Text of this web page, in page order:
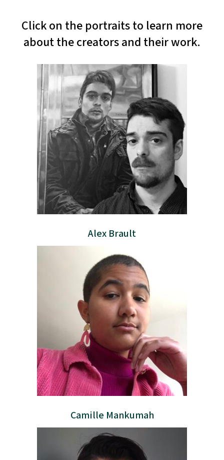
Click on the portraits to learn more
about the creators and their work.
Alex Brault
Camille Mankumah